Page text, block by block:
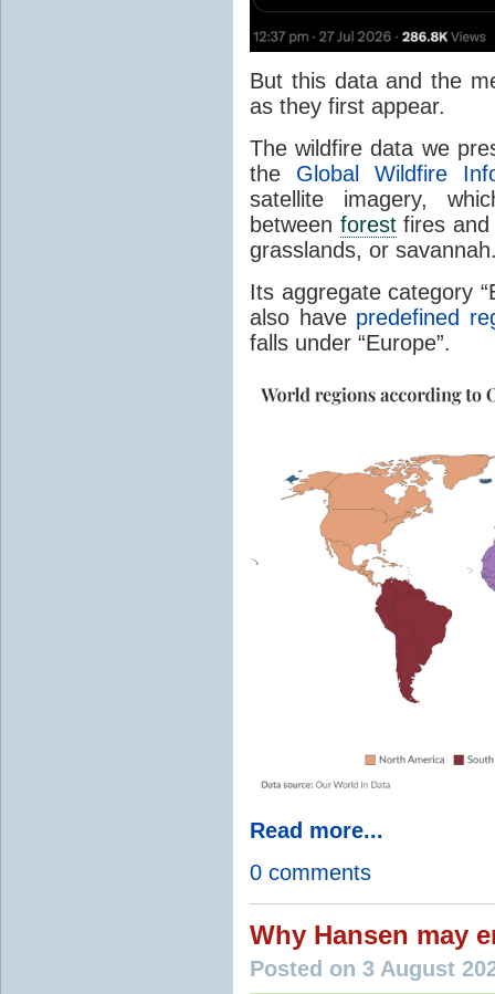
But this data and the
as they first appear.
The wildfire data we
the Global Wildfire
satellite imagery,
between forestfires and
grasslands, or
Its aggregate category
also have predefined
falls under “Europe”.
Read more...
0 comments
Why Hansen may
Posted on 3 August